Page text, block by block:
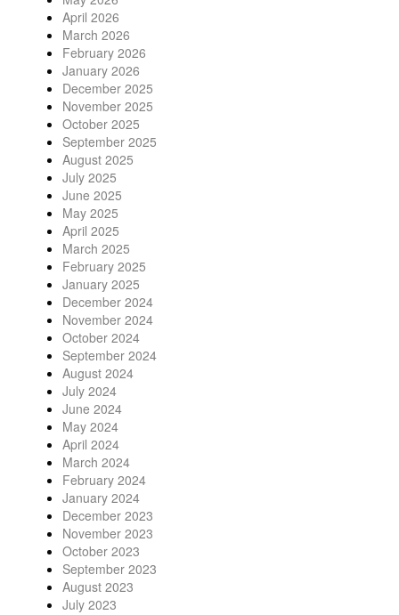
April 2026
March 2026
February 2026
January 2026
December 2025
November 2025
October 2025
September 2025
August 2025
July 2025
June 2025
May 2025
April 2025
March 2025
February 2025
January 2025
December 2024
November 2024
October 2024
September 2024
August 2024
July 2024
June 2024
May 2024
April 2024
March 2024
February 2024
January 2024
December 2023
November 2023
October 2023
September 2023
August 2023
July 2023